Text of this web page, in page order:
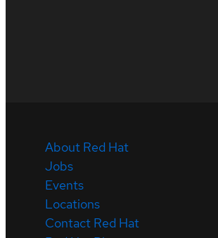
About Red Hat
Jobs
Events
Locations
Contact Red Hat